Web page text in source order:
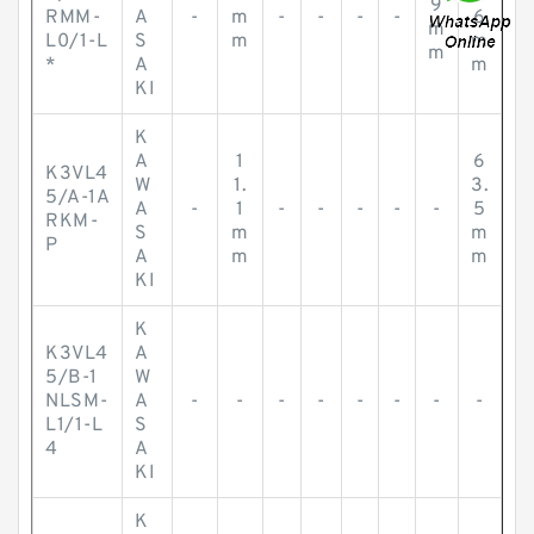
RMM-
L0/1-L
*
A
S
A
KI
-
m
m
- - - -
9
m
m
6
m
m
K3VL4
5/A-1A
RKM-
P
K
A
W
A
S
A
KI
-
1
1.
1
m
m
- - - - -
6
3.
5
m
m
K3VL4
5/B-1
NLSM-
L1/1-L
4
K
A
W
A
S
A
KI
- - - - - - - -
K